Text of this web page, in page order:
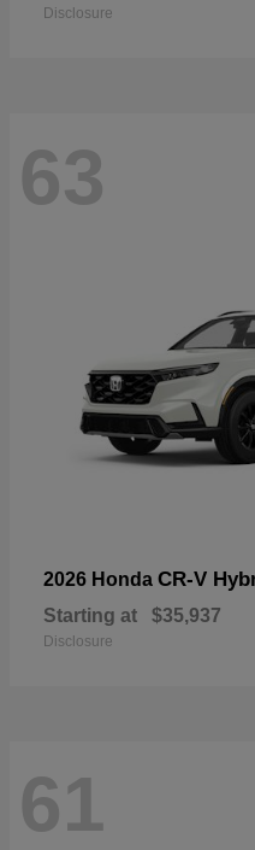
Disclosure
63
2026 Honda CR-V
Starting at $35,937
Disclosure
61